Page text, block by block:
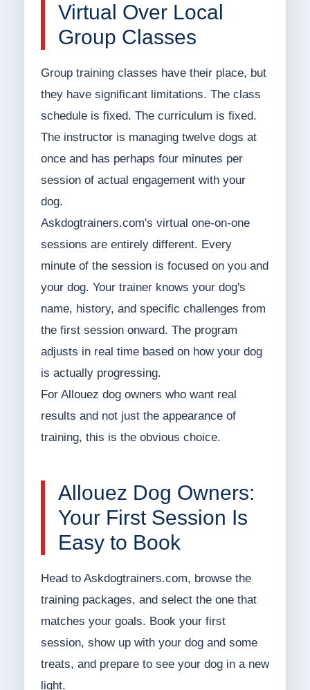
Virtual Over Local
Group Classes
Group training classes have their place, but
they have significant limitations. The class
schedule is fixed. The curriculum is fixed.
The instructor is managing twelve dogs at
once and has perhaps four minutes per
session of actual engagement with your
dog.
Askdogtrainers.com's virtual one-on-one
sessions are entirely different. Every
minute of the session is focused on you and
your dog. Your trainer knows your dog's
name, history, and specific challenges from
the first session onward. The program
adjusts in real time based on how your dog
is actually progressing.
For Allouez dog owners who want real
results and not just the appearance of
training, this is the obvious choice.
Allouez Dog Owners:
Your First Session Is
Easy to Book
Head to Askdogtrainers.com, browse the
training packages, and select the one that
matches your goals. Book your first
session, show up with your dog and some
treats, and prepare to see your dog in a new
light.